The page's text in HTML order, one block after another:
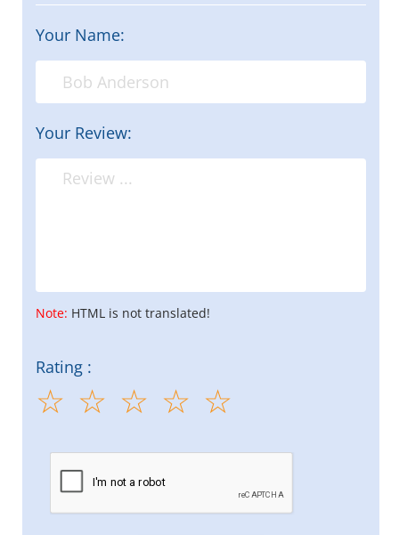
Your Name:
Your Review:
Note: HTML is not translated!
Rating :